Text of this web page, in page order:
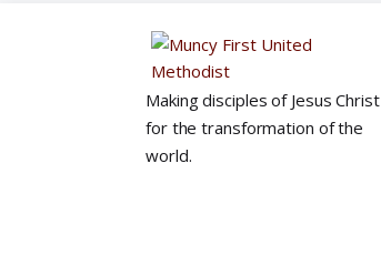
Making disciples of Jesus Christ
for the transformation of the
world.